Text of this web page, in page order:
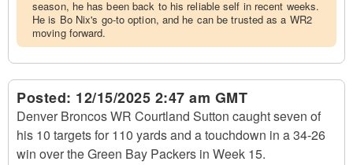
season, he has been back to his reliable self in recent weeks.
He is Bo Nix's go-to option, and he can be trusted as a WR2
moving forward.
Posted: 12/15/2025 2:47 am GMT
Denver Broncos WR Courtland Sutton caught seven of
his 10 targets for 110 yards and a touchdown in a 34-26
win over the Green Bay Packers in Week 15.